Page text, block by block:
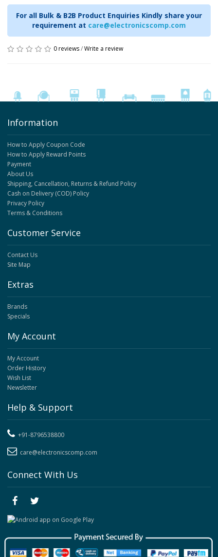
For all Bulk & B2B Product Enquiries Kindly share your
requirement at care@electronicscomp.com
0 reviews/Write a review
Information
How to Apply Coupon Code
How to Apply Reward Points
Payment
About Us
Shipping, Cancellation, Returns & Refund Policy
Cash on Delivery (COD) Policy
Privacy Policy
Terms & Conditions
Customer Service
Contact Us
Site Map
Extras
Brands
Specials
My Account
My Account
Order History
Wish List
Newsletter
Help & Support
+91-8796538800
care@electronicscomp.com
Connect With Us